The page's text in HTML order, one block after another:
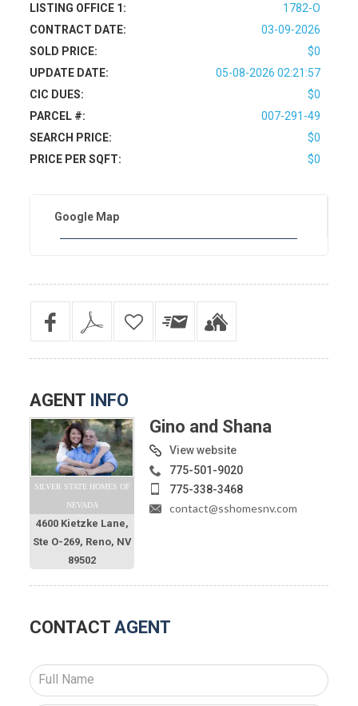
LISTING OFFICE 1:
1782-O
CONTRACT DATE:
03-09-2026
SOLD PRICE:
$0
UPDATE DATE:
05-08-2026 02:21:57
CIC DUES:
$0
PARCEL #:
007-291-49
SEARCH PRICE:
$0
PRICE PER SQFT:
$0
Google Map
AGENT INFO
SILVER STATE HOMES OF
NEVADA
4600 Kietzke Lane,
Ste O-269, Reno, NV
89502
Gino and Shana
View website
775-501-9020
775-338-3468
contact@sshomesnv.com
CONTACT AGENT